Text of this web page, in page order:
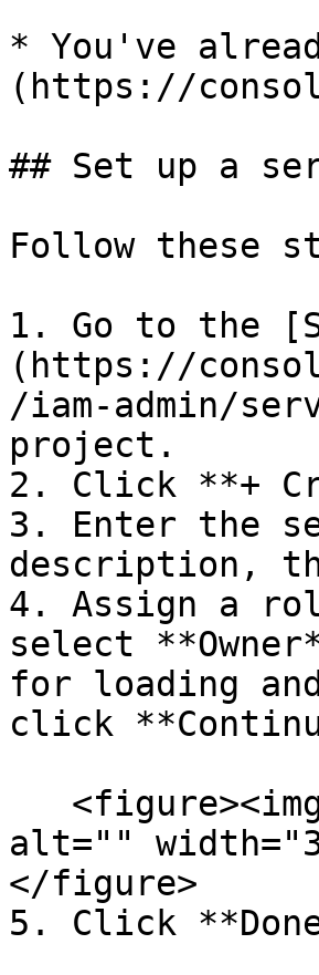
* You've
(https://
## Set up a
Follow these
1. Go to the
(https://
/iam-admin/
project.
2. Click **+
3. Enter the
description,
4. Assign a
select
for loading
click
alt=""
</figure>
5. Click